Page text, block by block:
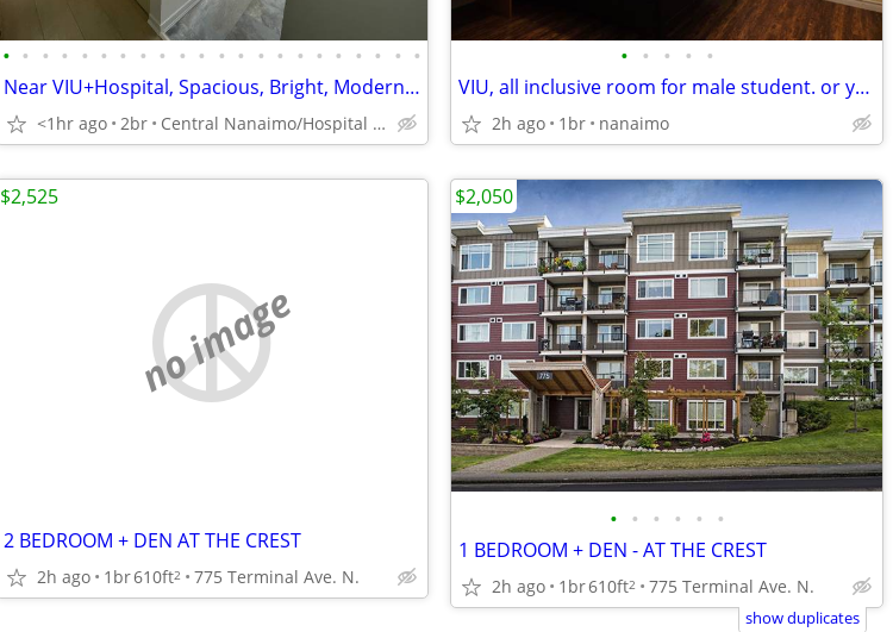
• • • • • • • • • • • • • • • • • • • • • •
Near VIU+Hospital, Spacious, Bright, Modern 2Bdr in a beautiful area
<1hr ago 2br Central Nanaimo/Hospital Area
• • • • •
VIU, all inclusive room for male student. or young pro.
2h ago 1br nanaimo
no image
2 BEDROOM + DEN AT THE CREST
2h ago 1br610ft2 775 Terminal Ave. N.
$2,525
• • • • • •
1 BEDROOM + DEN - AT THE CREST
2h ago 1br610ft2 775 Terminal Ave. N.
$2,050
show duplicates